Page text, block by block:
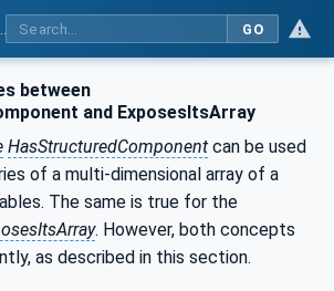
GO
between
and ExposesItsArray
HasStructuredComponent can be used
of a multi-dimensional array of a
The same is true for the
. However, both concepts
as described in this section.